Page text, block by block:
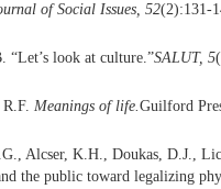
of Social Issues, 52(2):131-
“Let’s look at culture.”SALUT, 5
Meanings of life.Guilford
Alcser, K.H., Doukas, D.J.,
the public toward legalizing